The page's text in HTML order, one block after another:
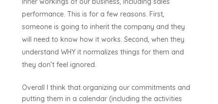
performance. This is for a few reasons. First,
someone is going to inherit the company and they
will need to know how it works. Second, when they
understand WHY it normalizes things for them and
they don’t feel ignored.
Overall I think that organizing our commitments and
putting them in a calendar (including the activities